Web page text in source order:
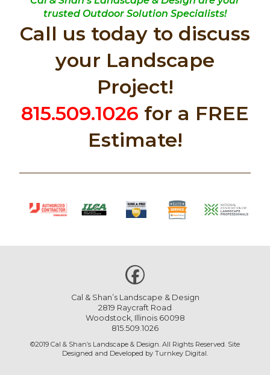
trusted Outdoor Solution Specialists!
Call us today to discuss
your Landscape
Project!
815.509.1026 for a FREE
Estimate!
Cal & Shan’s Landscape & Design
2819 Raycraft Road
Woodstock, Illinois 60098
815.509.1026
©2019 Cal & Shan’s Landscape & Design. All Rights Reserved. Site
Designed and Developed by Turnkey Digital.